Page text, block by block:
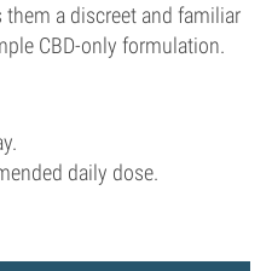
a discreet and familiar
CBD-only formulation.
daily dose.